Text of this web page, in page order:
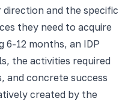
and the specific
they need to acquire
6-12 months, an IDP
the activities required
and concrete success
created by the